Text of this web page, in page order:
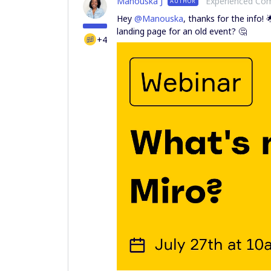
+4
Hey @Manouska, thanks for the info!
landing page for an old event? 🤔